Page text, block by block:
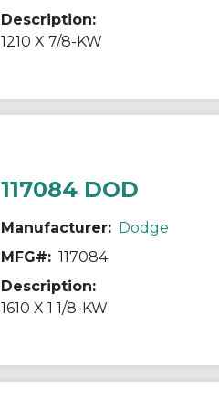
Description:
1210 X 7/8-KW
117084 DOD
Manufacturer: Dodge
MFG#: 117084
Description:
1610 X 1 1/8-KW